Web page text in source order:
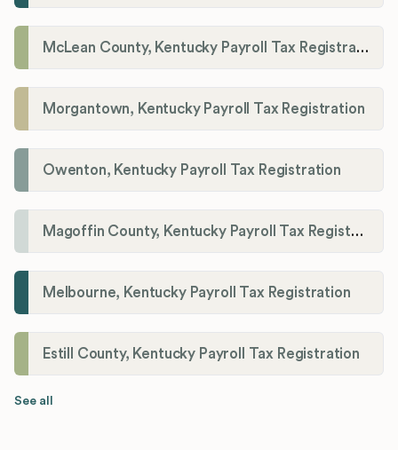
McLean County, Kentucky Payroll Tax Registration
Morgantown, Kentucky Payroll Tax Registration
Owenton, Kentucky Payroll Tax Registration
Magoffin County, Kentucky Payroll Tax Registration
Melbourne, Kentucky Payroll Tax Registration
Estill County, Kentucky Payroll Tax Registration
See all